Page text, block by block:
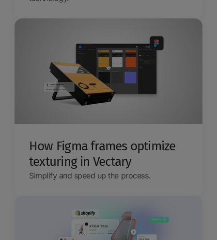
How Figma frames optimize
texturing in Vectary
Simplify and speed up the process.